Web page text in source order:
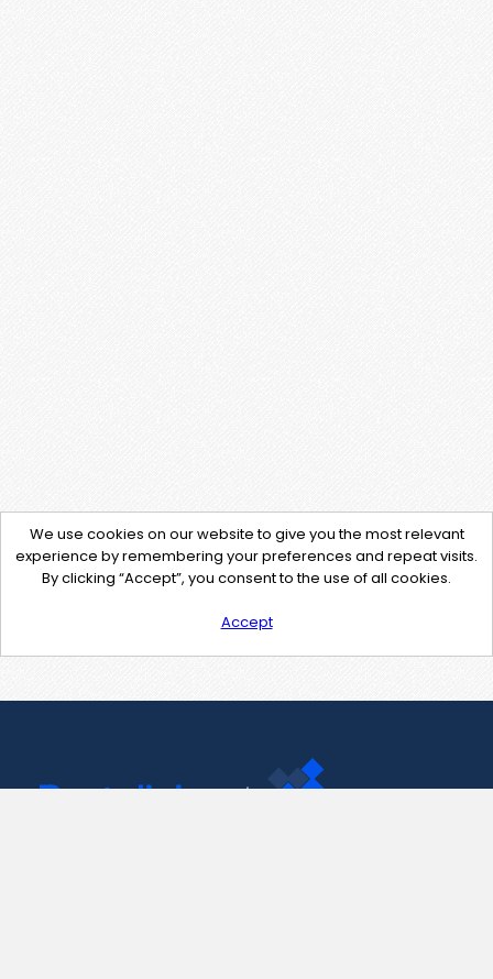
We use cookies on our website to give you the most relevant
experience by remembering your preferences and repeat visits.
By clicking “Accept”, you consent to the use of all cookies.
Accept